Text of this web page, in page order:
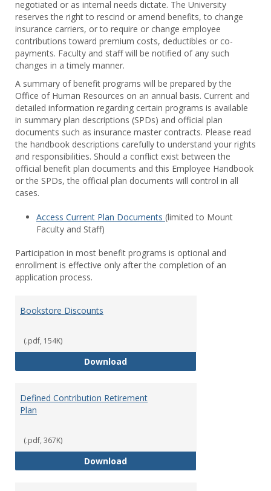
negotiated or as internal needs dictate. The University
reserves the right to rescind or amend benefits, to change
insurance carriers, or to require or change employee
contributions toward premium costs, deductibles or co-
payments. Faculty and staff will be notified of any such
changes in a timely manner.
A summary of benefit programs will be prepared by the
Office of Human Resources on an annual basis. Current and
detailed information regarding certain programs is available
in summary plan descriptions (SPDs) and official plan
documents such as insurance master contracts. Please read
the handbook descriptions carefully to understand your rights
and responsibilities. Should a conflict exist between the
official benefit plan documents and this Employee Handbook
or the SPDs, the official plan documents will control in all
cases.
Access Current Plan Documents (limited to Mount
Faculty and Staff)
Participation in most benefit programs is optional and
enrollment is effective only after the completion of an
application process.
Bookstore Discounts
(.pdf, 154K)
DownloadBookstore Discounts
Defined Contribution Retirement
Plan
(.pdf, 367K)
DownloadDefined Contribution